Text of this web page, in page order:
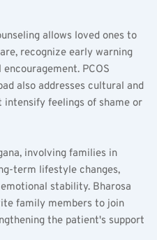
allows loved ones to
recognize early warning
PCOS
also addresses cultural and
feelings of shame or
involving families in
term lifestyle changes,
stability. Bharosa
family members to join
the patient's support